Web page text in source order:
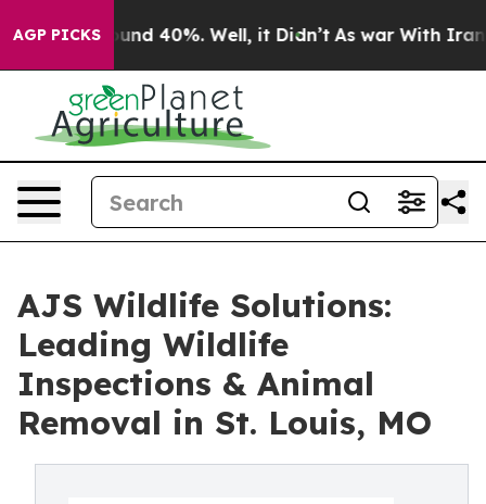
AGP PICKS
Around 40%. Well, it Didn’t As war With Iran
AJS Wildlife Solutions:
Leading Wildlife
Inspections & Animal
Removal in St. Louis, MO